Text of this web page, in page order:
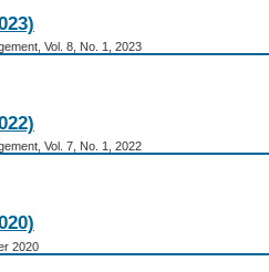
Vol. 8, No. 1, 2023
Vol. 7, No. 1, 2022
2020